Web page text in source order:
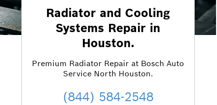
Radiator and Cooling
Systems Repair in
Houston.
Premium Radiator Repair at Bosch Auto
Service North Houston.
(844) 584-2548